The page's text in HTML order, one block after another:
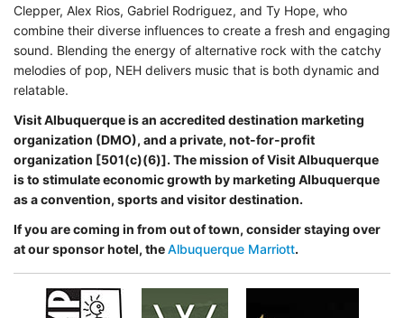
Clepper, Alex Rios, Gabriel Rodriguez, and Ty Hope, who
combine their diverse influences to create a fresh and engaging
sound. Blending the energy of alternative rock with the catchy
melodies of pop, NEH delivers music that is both dynamic and
relatable.
Visit Albuquerque is an accredited destination marketing
organization (DMO), and a private, not-for-profit
organization [501(c)(6)]. The mission of Visit Albuquerque
is to stimulate economicgrowth by marketing Albuquerque
as a convention, sports and visitor destination.
If you are coming in from out of town, consider staying over
at our sponsor hotel, theAlbuquerque Marriott.